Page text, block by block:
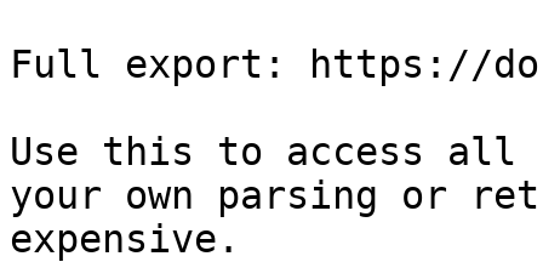
Full export: https://
Use this to access all
your own parsing or
expensive.